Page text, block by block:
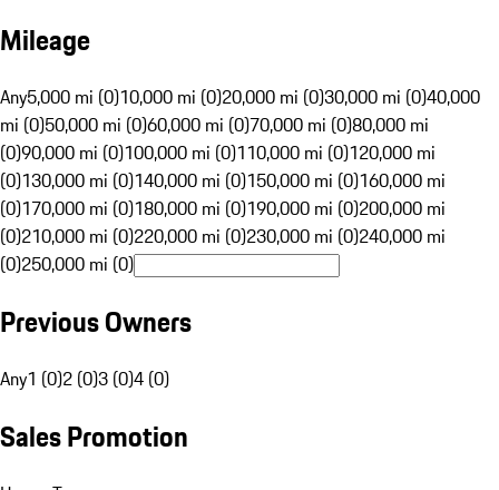
Mileage
Any5,000 mi (0)10,000 mi (0)20,000 mi (0)30,000 mi (0)40,000
mi (0)50,000 mi (0)60,000 mi (0)70,000 mi (0)80,000 mi
(0)90,000 mi (0)100,000 mi (0)110,000 mi (0)120,000 mi
(0)130,000 mi (0)140,000 mi (0)150,000 mi (0)160,000 mi
(0)170,000 mi (0)180,000 mi (0)190,000 mi (0)200,000 mi
(0)210,000 mi (0)220,000 mi (0)230,000 mi (0)240,000 mi
(0)250,000 mi (0)
Previous Owners
Any1 (0)2 (0)3 (0)4 (0)
Sales Promotion